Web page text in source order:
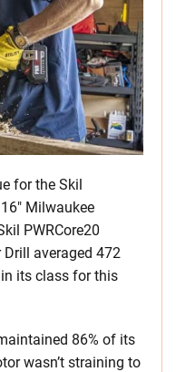
for the Skil
Milwaukee
PWRCore20
Drill averaged 472
its class for this
86% of its
wasn’t straining to